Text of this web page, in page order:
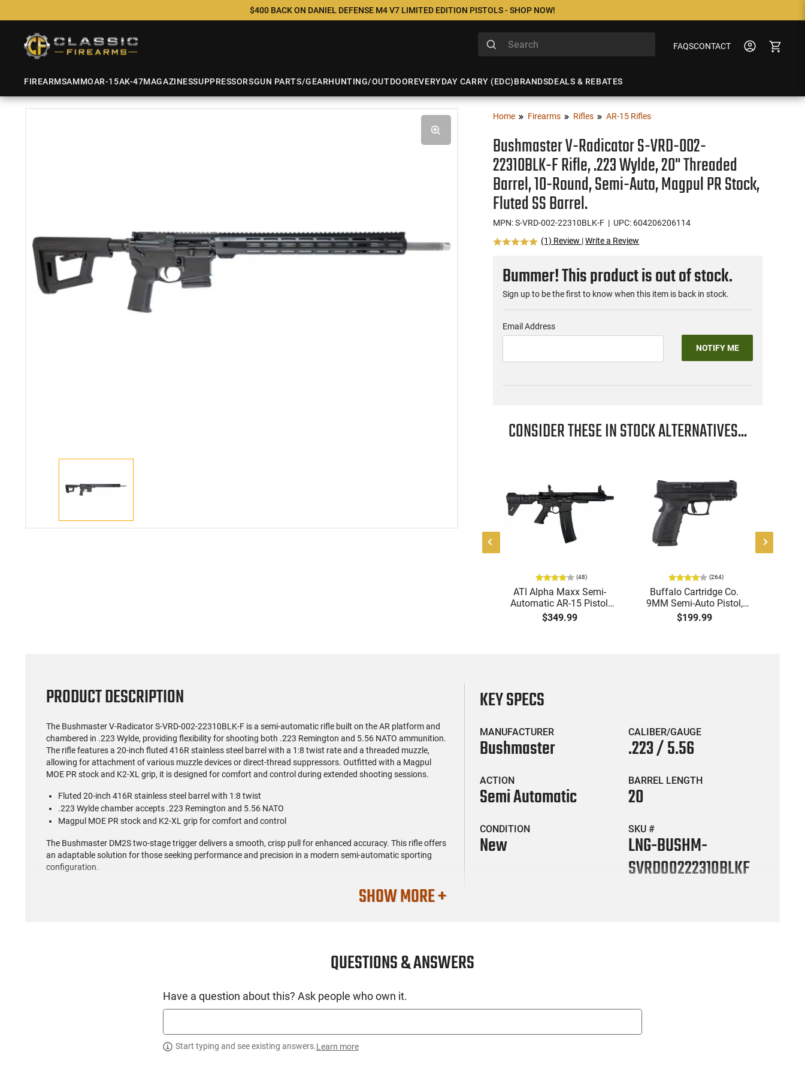
$400 BACK ON DANIEL DEFENSE M4 V7 LIMITED EDITION PISTOLS - SHOP NOW!
FAQSCONTACT
FIREARMSAMMOAR-15AK-47MAGAZINESSUPPRESSORSGUN PARTS/GEARHUNTING/OUTDOOREVERYDAY CARRY (EDC)BRANDSDEALS & REBATES
Home Firearms Rifles AR-15 Rifles
Bushmaster V-Radicator S-VRD-002-
22310BLK-F Rifle, .223 Wylde, 20" Threaded
Barrel, 10-Round, Semi-Auto, Magpul PR Stock,
Fluted SS Barrel.
MPN: S-VRD-002-22310BLK-F | UPC: 604206206114
(1) Review |Write a Review
Bummer! This product is out of stock.
Sign up to be the first to know when this item is back in stock.
Email Address
NOTIFY ME
CONSIDER THESE IN STOCK ALTERNATIVES...
(48)
ATI Alpha Maxx Semi-
Automatic AR-15 Pistol,
5.56 Nato, 7.5" Bbl, M-LOK
$349.99
(264)
Buffalo Cartridge Co.
9MM Semi-Auto Pistol,
BRG9 Elite 4" Barrel, Grip
$199.99
PRODUCT DESCRIPTION
The Bushmaster V-Radicator S-VRD-002-22310BLK-F is a semi-automatic rifle built on the AR platform and
chambered in .223 Wylde, providing flexibility for shooting both .223 Remington and 5.56 NATO ammunition.
The rifle features a 20-inch fluted 416R stainless steel barrel with a 1:8 twist rate and a threaded muzzle,
allowing for attachment of various muzzle devices or direct-thread suppressors. Outfitted with a Magpul
MOE PR stock and K2-XL grip, it is designed for comfort and control during extended shooting sessions.
Fluted 20-inch 416R stainless steel barrel with 1:8 twist
.223 Wylde chamber accepts .223 Remington and 5.56 NATO
Magpul MOE PR stock and K2-XL grip for comfort and control
The Bushmaster DM2S two-stage trigger delivers a smooth, crisp pull for enhanced accuracy. This rifle offers
an adaptable solution for those seeking performance and precision in a modern semi-automatic sporting
configuration.
KEY SPECS
MANUFACTURER
Bushmaster
CALIBER/GAUGE
.223 / 5.56
ACTION
Semi Automatic
BARREL LENGTH
20
CONDITION
New
SKU #
LNG-BUSHM-
SVRD00222310BLKF
SHOW MORE +
QUESTIONS & ANSWERS
Have a question about this? Ask people who own it.
Start typing and see existing answers.Learn more